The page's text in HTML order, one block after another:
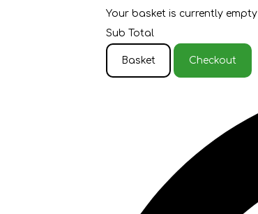
Your basket is currently empty
Sub Total
Basket Checkout